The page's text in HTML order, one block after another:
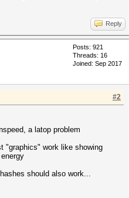
Reply
Posts: 921
Threads: 16
Joined: Sep 2017
#2
a latop problem
"graphics" work like showing
should also work...